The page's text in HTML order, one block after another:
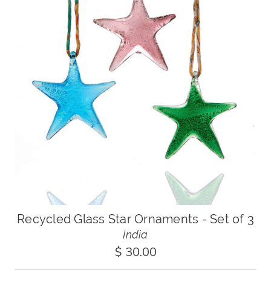
Recycled Glass Star Ornaments - Set of 3
India
$ 30.00